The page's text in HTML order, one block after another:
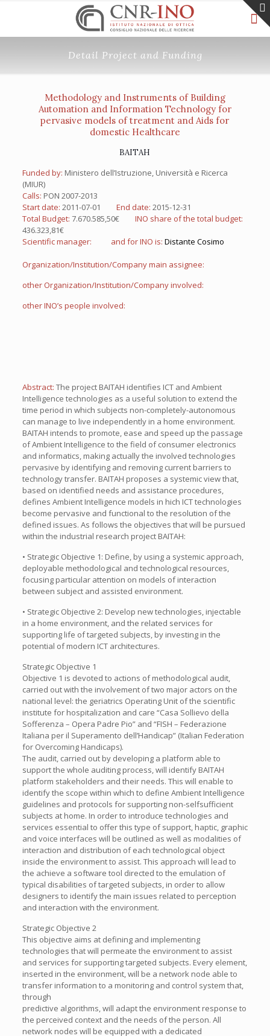
Detail Project and Funding
Methodology and Instruments of Building
Automation and Information Technology for
pervasive models of treatment and Aids for
domestic Healthcare
BAITAH
Funded by: Ministero dell’Istruzione, Università e Ricerca
(MIUR)
Calls: PON 2007-2013
Start date: 2011-07-01 End date: 2015-12-31
Total Budget: 7.670.585,50€ INO share of the total budget:
436.323,81€
Scientific manager:
and for INO is: Distante Cosimo
Organization/Institution/Company main assignee:
other Organization/Institution/Company involved:
other INO’s people involved:
Abstract: The project BAITAH identifies ICT and Ambient
Intelligence technologies as a useful solution to extend the
time period in which subjects non-completely-autonomous
can manage to live independently in a home environment.
BAITAH intends to promote, ease and speed up the passage
of Ambient Intelligence to the field of consumer electronics
and informatics, making actually the involved technologies
pervasive by identifying and removing current barriers to
technology transfer. BAITAH proposes a systemic view that,
based on identified needs and assistance procedures,
defines Ambient Intelligence models in hich ICT technologies
become pervasive and functional to the resolution of the
defined issues. As follows the objectives that will be pursued
within the industrial research project BAITAH:
• Strategic Objective 1: Define, by using a systemic approach,
deployable methodological and technological resources,
focusing particular attention on models of interaction
between subject and assisted environment.
• Strategic Objective 2: Develop new technologies, injectable
in a home environment, and the related services for
supporting life of targeted subjects, by investing in the
potential of modern ICT architectures.
Strategic Objective 1
Objective 1 is devoted to actions of methodological audit,
carried out with the involvement of two major actors on the
national level: the geriatrics Operating Unit of the scientific
institute for hospitalization and care “Casa Sollievo della
Sofferenza – Opera Padre Pio” and “FISH – Federazione
Italiana per il Superamento dell’Handicap” (Italian Federation
for Overcoming Handicaps).
The audit, carried out by developing a platform able to
support the whole auditing process, will identify BAITAH
platform stakeholders and their needs. This will enable to
identify the scope within which to define Ambient Intelligence
guidelines and protocols for supporting non-selfsufficient
subjects at home. In order to introduce technologies and
services essential to offer this type of support, haptic, graphic
and voice interfaces will be outlined as well as modalities of
interaction and distribution of each technological object
inside the environment to assist. This approach will lead to
the achieve a software tool directed to the emulation of
typical disabilities of targeted subjects, in order to allow
designers to identify the main issues related to perception
and interaction with the environment.
Strategic Objective 2
This objective aims at defining and implementing
technologies that will permeate the environment to assist
and services for supporting targeted subjects. Every element,
inserted in the environment, will be a network node able to
transfer information to a monitoring and control system that,
through
predictive algorithms, will adapt the environment response to
the perceived context and the needs of the person. All
network nodes will be equipped with a dedicated